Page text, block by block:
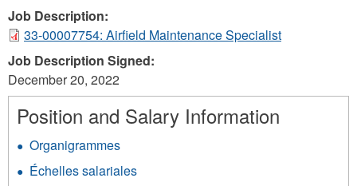
Job Description:
33-00007754: Airfield Maintenance Specialist
Job Description Signed:
December 20, 2022
Position and Salary Information
Organigrammes
Échelles salariales